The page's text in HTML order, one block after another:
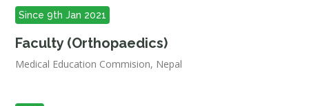
Since 9th Jan 2021
Faculty (Orthopaedics)
Medical Education Commision, Nepal